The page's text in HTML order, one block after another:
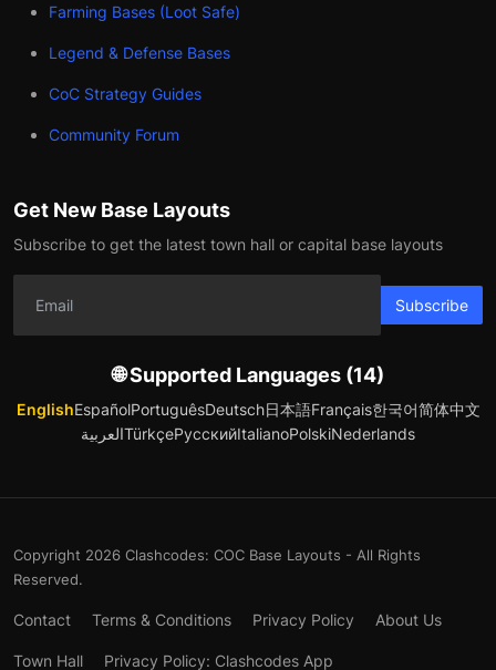
Farming Bases (Loot Safe)
Legend & Defense Bases
CoC Strategy Guides
Community Forum
Get New Base Layouts
Subscribe to get the latest town hall or capital base layouts
Subscribe
🌐 Supported Languages (14)
EnglishEspañolPortuguêsDeutsch日本語Français한국어简体中文
العربيةTürkçeРусскийItalianoPolskiNederlands
Copyright 2026 Clashcodes: COC Base Layouts - All Rights
Reserved.
Contact Terms & Conditions Privacy Policy About Us
Town Hall Privacy Policy: Clashcodes App